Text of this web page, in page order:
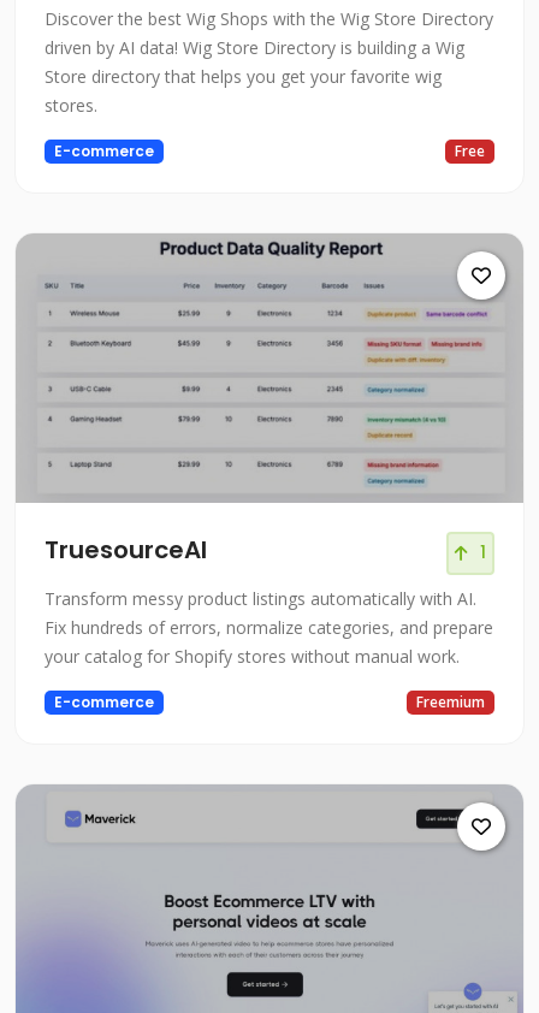
Discover the best Wig Shops with the Wig Store Directory
driven by AI data! Wig Store Directory is building a Wig
Store directory that helps you get your favorite wig
stores.
E-commerce Free
TruesourceAI 1
Transform messy product listings automatically with AI.
Fix hundreds of errors, normalize categories, and prepare
your catalog for Shopify stores without manual work.
E-commerce Freemium